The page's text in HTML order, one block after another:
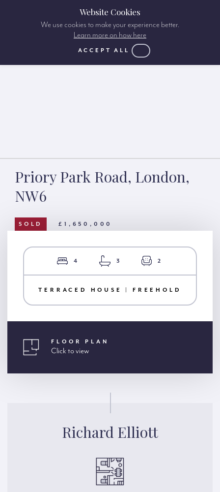
Priory Park Road, London,
NW6
SOLD £1,650,000
4 3 2
TERRACED HOUSE | FREEHOLD
FLOOR PLAN
Click to view
Richard Elliott
Website Cookies
We use cookies to make your experience better.
Learn more on how here
ACCEPT ALL